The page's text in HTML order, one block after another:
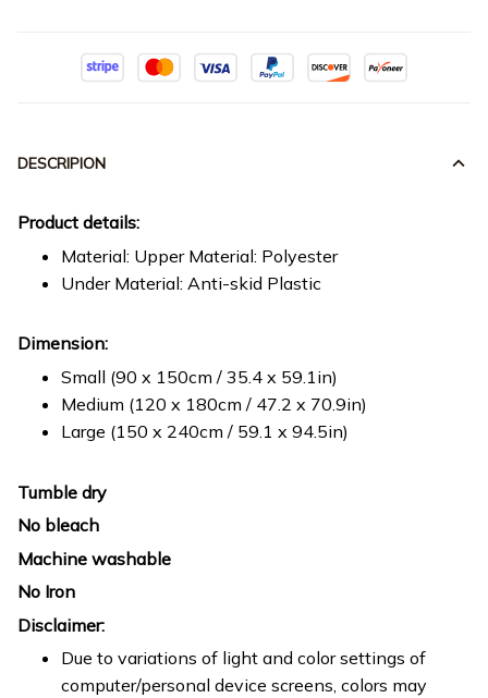
DESCRIPION
Product details:
Material: Upper Material: Polyester
Under Material: Anti-skid Plastic
Dimension:
Small (90 x 150cm / 35.4 x 59.1in)
Medium (120 x 180cm / 47.2 x 70.9in)
Large (150 x 240cm / 59.1 x 94.5in)
Tumble dry
No bleach
Machine washable
No Iron
Disclaimer:
Due to variations of light and color settings of
computer/personal device screens, colors may